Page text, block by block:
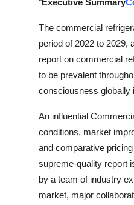
"Executive Summary
The commercial
period of 2022 to 2029,
report on commercial
to be prevalent
consciousness globally
An influential
conditions, market
and comparative
supreme-quality report
by a team of industry
market, major